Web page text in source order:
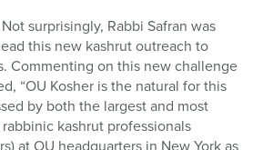
surprisingly, Rabbi Safran was
this new kashrut outreach to
Commenting on this new challenge
“OU Kosher is the natural for this
by both the largest and most
kashrut professionals